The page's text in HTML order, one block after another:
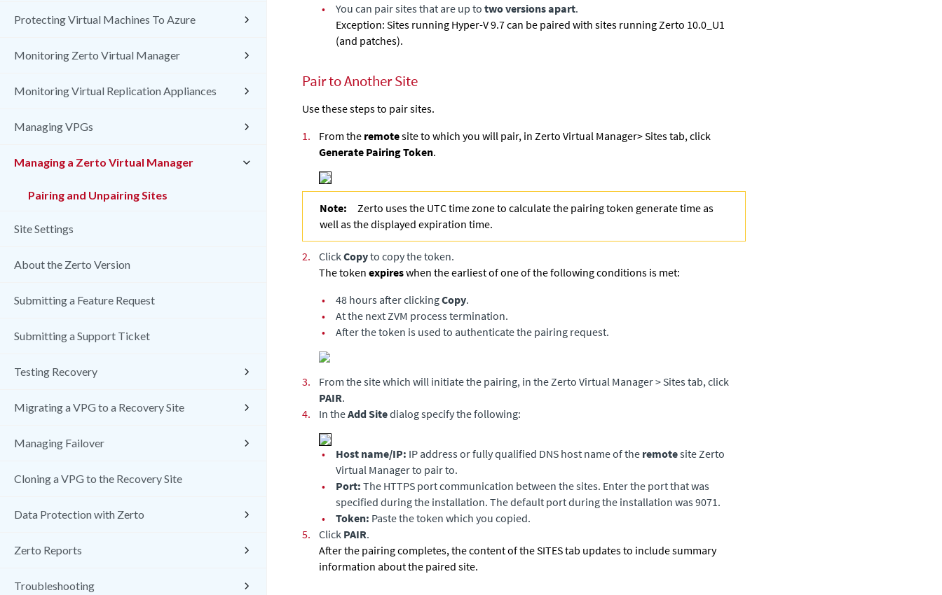
Protecting Virtual Machines To Azure
Monitoring Zerto Virtual Manager
Monitoring Virtual Replication Appliances
Managing VPGs
Managing a Zerto Virtual Manager
Pairing and Unpairing Sites
Site Settings
About the Zerto Version
Submitting a Feature Request
Submitting a Support Ticket
Testing Recovery
Migrating a VPG to a Recovery Site
Managing Failover
Cloning a VPG to the Recovery Site
Data Protection with Zerto
Zerto Reports
Troubleshooting
•
You can pair sites that are up to two versions apart.
Exception: Sites running Hyper-V 9.7 can be paired with sites running Zerto 10.0_U1
(and patches).
Pair to Another Site
Use these steps to pair sites.
1.
From the remotesite to which you will pair, in Zerto Virtual Manager> Sites tab, click
Generate Pairing Token.
Note:
Zerto uses the UTC time zone to calculate the pairing token generate time as
well as the displayed expiration time.
2. Click Copyto copy the token.
The token expireswhen the earliest of one of the following conditions is met:
•
48 hours after clickingCopy.
•
At the next ZVM process termination.
•
After the token is used to authenticate the pairing request.
3. From the site which will initiate the pairing, in the Zerto Virtual Manager> Sites tab, click
PAIR.
4.
In theAdd Sitedialog specify the following:
• Host name/IP: IP address or fully qualified DNS host name of the remotesite Zerto
Virtual Managerto pair to.
•
Port: The HTTPS port communication between the sites. Enter the port that was
specified during the installation. The default port during the installation was 9071.
•
Token: Paste the token which you copied.
5.
Click PAIR.
After the pairing completes, the content of the SITES tab updates to include summary
information about the paired site.